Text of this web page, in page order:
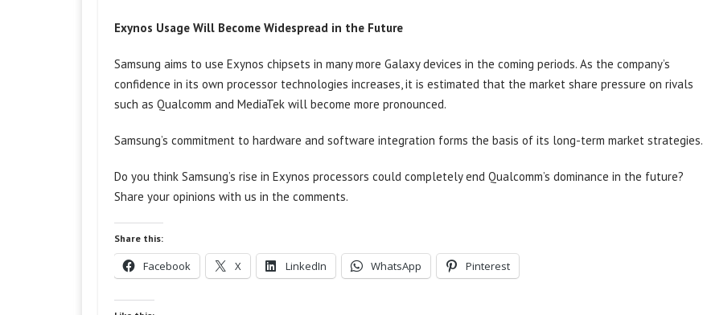
Exynos Usage Will Become Widespread in the Future
Samsung aims to use Exynos chipsets in many more Galaxy devices in the coming periods. As the company’s
confidence in its own processor technologies increases, it is estimated that the market share pressure on rivals
such as Qualcomm and MediaTek will become more pronounced.
Samsung’s commitment to hardware and software integration forms the basis of its long-term market strategies.
Do you think Samsung’s rise in Exynos processors could completely end Qualcomm’s dominance in the future?
Share your opinions with us in the comments.
Share this:
Facebook X LinkedIn WhatsApp Pinterest